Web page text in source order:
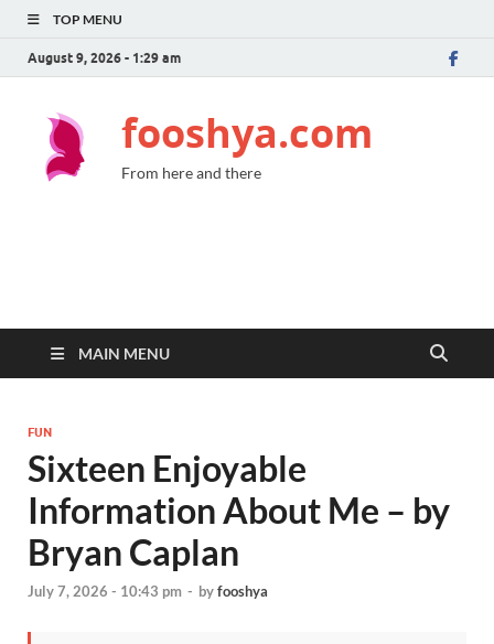
TOP MENU
August 9, 2026 - 1:29 am
fooshya.com
From here and there
MAIN MENU
FUN
Sixteen Enjoyable
Information About Me – by
Bryan Caplan
July 7, 2026 - 10:43 pm - byfooshya